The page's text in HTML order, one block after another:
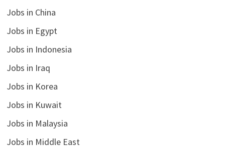
Jobs in China
Jobs in Egypt
Jobs in Indonesia
Jobs in Iraq
Jobs in Korea
Jobs in Kuwait
Jobs in Malaysia
Jobs in Middle East